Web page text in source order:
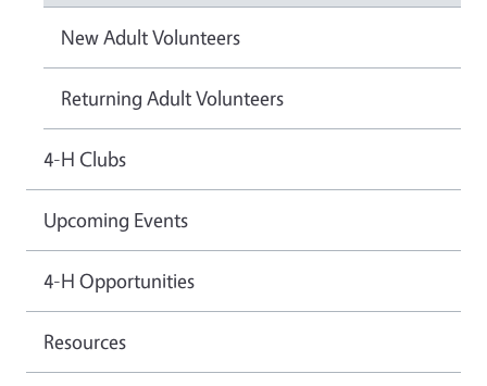
New Adult Volunteers
Returning Adult Volunteers
4-H Clubs
Upcoming Events
4-H Opportunities
Resources